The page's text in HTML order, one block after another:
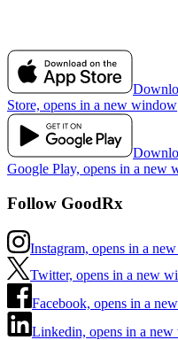
Store, opens in a new window
Google Play, opens in a new
Follow GoodRx
Instagram, opens in a
Twitter, opens in a new
Facebook, opens in a
Linkedin, opens in a